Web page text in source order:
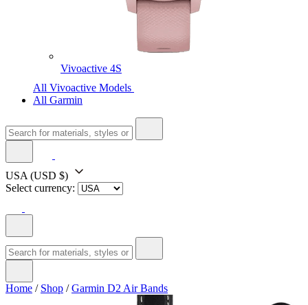
Vivoactive 4S
All Vivoactive Models
All Garmin
USA (USD $)
Select currency:
Home / Shop /Garmin D2 Air Bands